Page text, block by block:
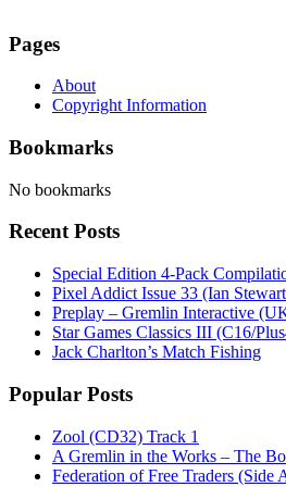
Pages
About
Copyright Information
Bookmarks
No bookmarks
Recent Posts
Special Edition 4-Pack
Pixel Addict Issue 33 (Ian
Preplay – Gremlin Interactive
Star Games Classics III (C16/
Jack Charlton’s Match Fishing
Popular Posts
Zool (CD32) Track 1
A Gremlin in the Works – The
Federation of Free Traders (Side